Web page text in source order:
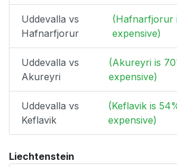
Uddevalla vs
Hafnarfjorur
(Hafnarfjorur
expensive)
Uddevalla vs
Akureyri
(Akureyri is
expensive)
Uddevalla vs
Keflavik
(Keflavik is
expensive)
Liechtenstein